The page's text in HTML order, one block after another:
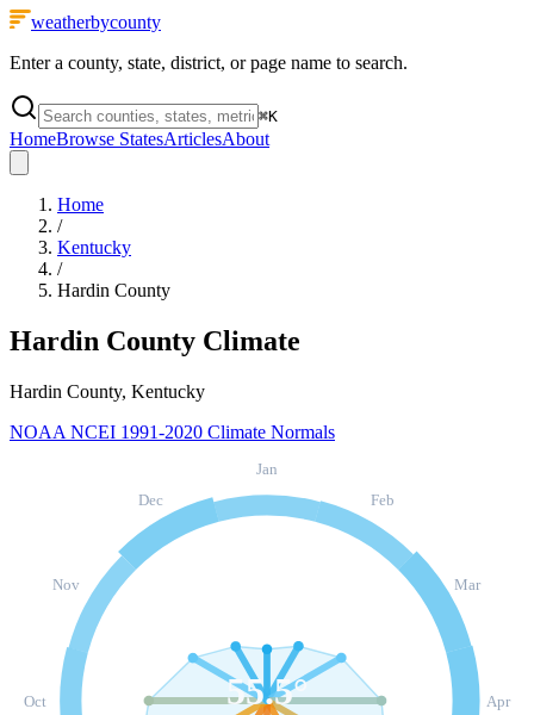
weatherbycounty
Enter a county, state, district, or page name to search.
⌘K
HomeBrowse StatesArticlesAbout
Home
/
Kentucky
/
Hardin County
Hardin County Climate
Hardin County, Kentucky
NOAA NCEI 1991-2020 Climate Normals
Jan
Feb
Mar
Apr
Oct
Nov
Dec
55.5°